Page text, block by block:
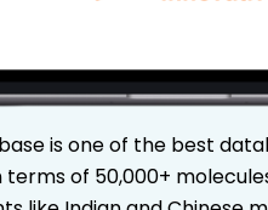
is one of the best
terms of 50,000+